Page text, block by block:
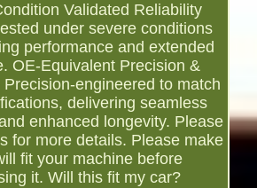
Validated Reliability
under severe conditions
performance and extended
OE-Equivalent Precision &
engineered to match
delivering seamless
enhanced longevity. Please
for more details. Please make
fit your machine before
it. Will this fit my car?